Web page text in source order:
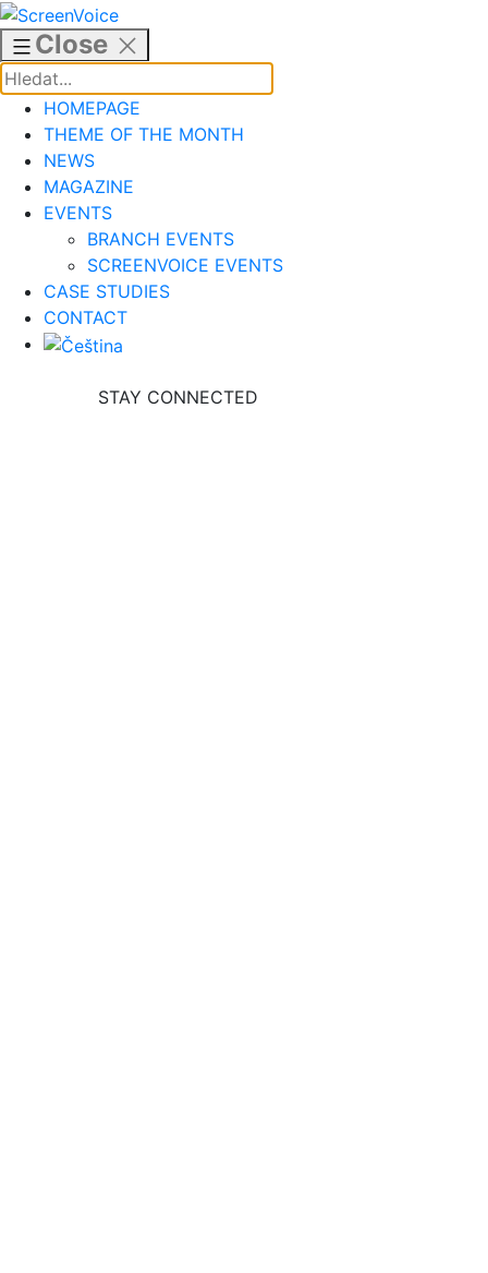
Skip
to
content
Close
HOMEPAGE
THEME OF THE MONTH
NEWS
MAGAZINE
EVENTS
BRANCH EVENTS
SCREENVOICE EVENTS
CASE STUDIES
CONTACT
STAY CONNECTED